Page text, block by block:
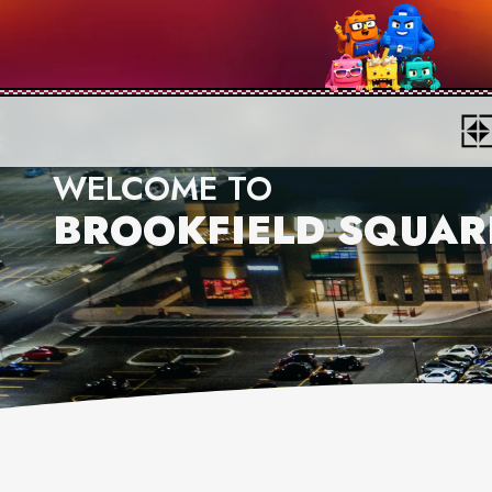
WELCOME TO
BROOKFIELD